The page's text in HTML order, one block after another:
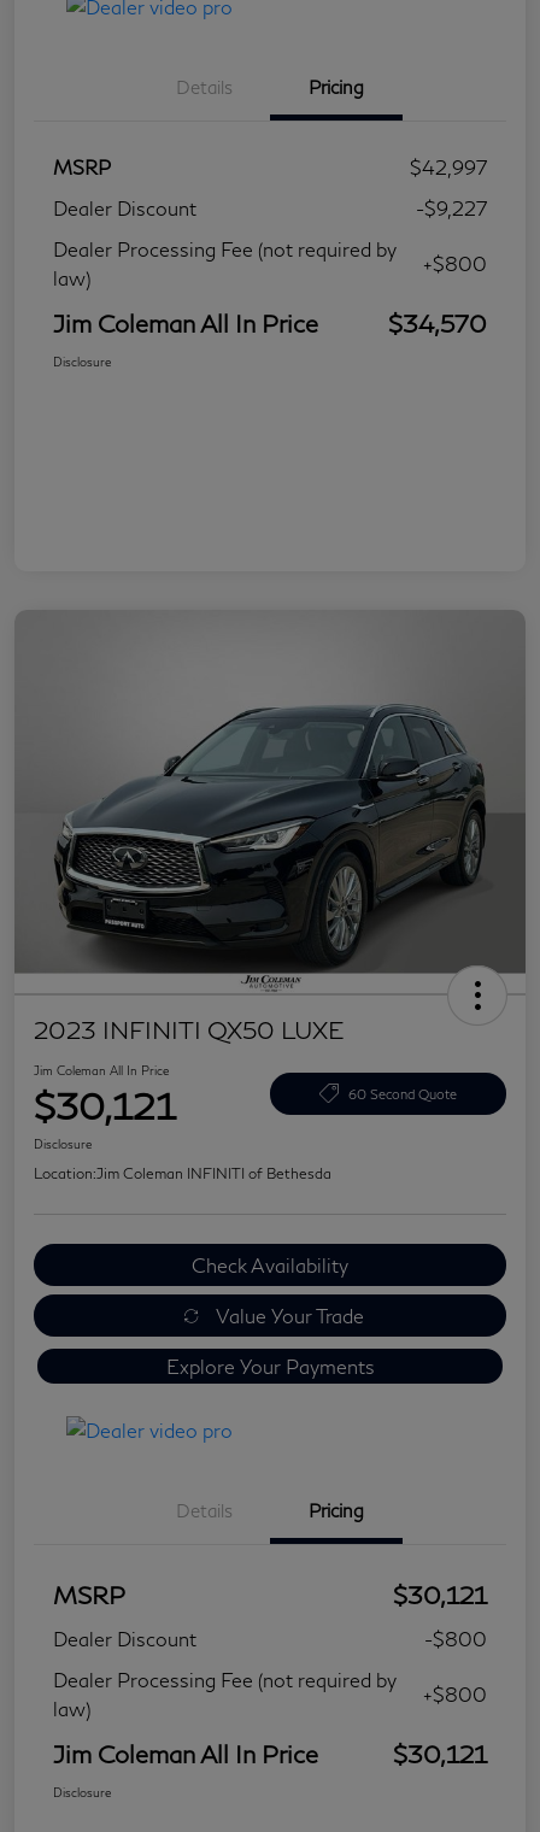
Details Pricing
MSRP
$42,997
Dealer Discount
-$9,227
Dealer Processing Fee (not required by
law)
+$800
Jim Coleman All In Price $34,570
Disclosure
2023 INFINITI QX50 LUXE
Jim Coleman All In Price
$30,121 60 Second Quote
Disclosure
Location:Jim Coleman INFINITI of Bethesda
Check Availability
Value Your Trade
Explore Your Payments
Details Pricing
MSRP $30,121
Dealer Discount
-$800
Dealer Processing Fee (not required by
law)
+$800
Jim Coleman All In Price $30,121
Disclosure